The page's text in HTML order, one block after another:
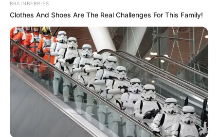
Gazeta Sport Ekspres, gjithçka online
Home
Futboll Bota
Para dhe njohje, Pike ngjit klubin e tij një kategori më lart
BRAINBERRIES
Clothes And Shoes Are The Real Challenges For This Family!